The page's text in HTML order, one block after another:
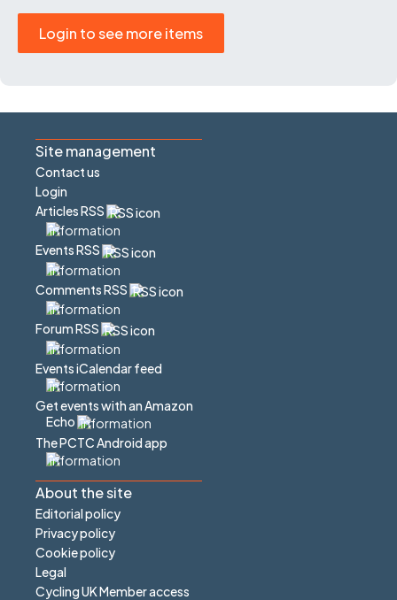
Login to see more items
Site management
Contact us
Login
Articles RSS
Events RSS
Comments RSS
Forum RSS
Events iCalendar feed
Get events with an Amazon
Echo
The PCTC Android app
About the site
Editorial policy
Privacy policy
Cookie policy
Legal
Cycling UK Member access